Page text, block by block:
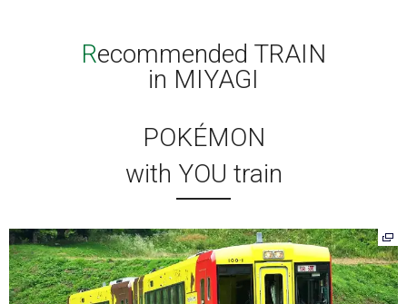
Recommended TRAIN
in MIYAGI
POKÉMON
with YOU train